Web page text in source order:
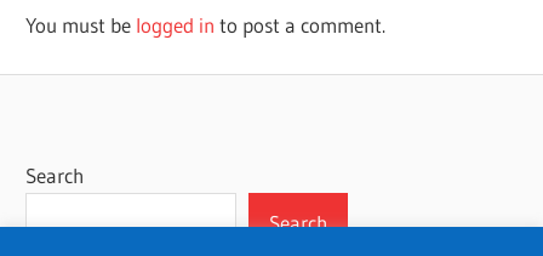
You must be logged in to post a comment.
Search
Search